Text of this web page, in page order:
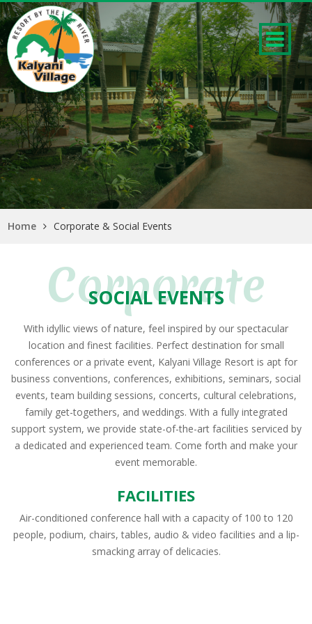
Home Corporate & Social Events
Corporate
SOCIAL EVENTS
With idyllic views of nature, feel inspired by our spectacular
location and finest facilities. Perfect destination for small
conferences or a private event, Kalyani Village Resort is apt for
business conventions, conferences, exhibitions, seminars, social
events, team building sessions, concerts, cultural celebrations,
family get-togethers, and weddings. With a fully integrated
support system, we provide state-of-the-art facilities serviced by
a dedicated and experienced team. Come forth and make your
event memorable.
FACILITIES
Air-conditioned conference hall with a capacity of 100 to 120
people, podium, chairs, tables, audio & video facilities and a lip-
smacking array of delicacies.